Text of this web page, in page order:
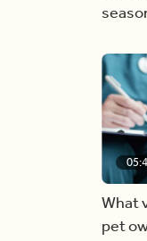
What
pet